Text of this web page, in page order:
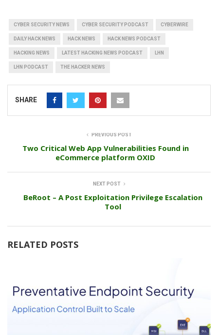
CYBER SECURITY NEWS CYBER SECURITY PODCAST CYBERWIRE
DAILY HACK NEWS HACK NEWS HACK NEWS PODCAST
HACKING NEWS LATEST HACKING NEWS PODCAST LHN
LHN PODCAST THE HACKER NEWS
SHARE
PREVIOUS POST
Two Critical Web App Vulnerabilities Found in
eCommerce platform OXID
NEXT POST
BeRoot – A Post Exploitation Privilege Escalation
Tool
RELATED POSTS